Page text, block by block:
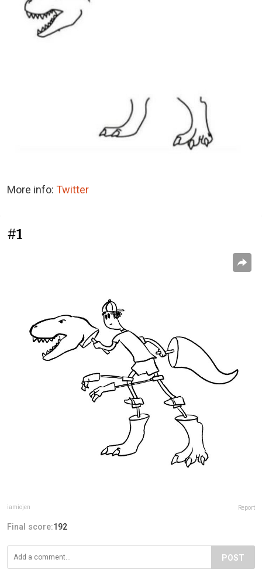
More info: Twitter
#1
iamiojen Report
Final score:192
POST